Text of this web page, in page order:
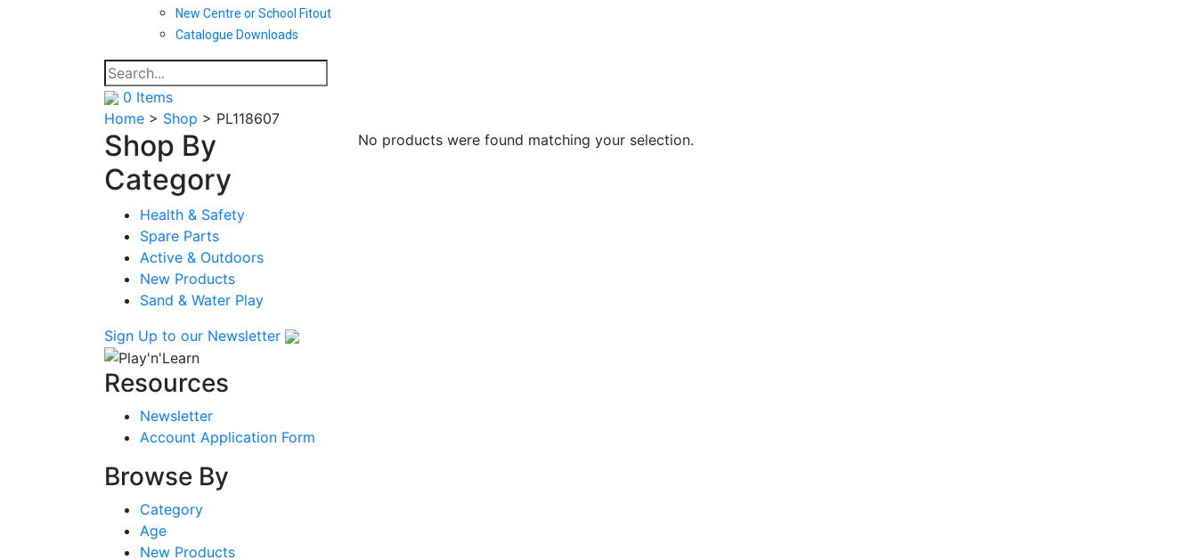
New Centre or School Fitout
Catalogue Downloads
0 Items
Home > Shop > PL118607
No products were found matching your selection.
Shop By
Category
Health & Safety
Spare Parts
Active & Outdoors
New Products
Sand & Water Play
Sign Up to our Newsletter
Resources
Newsletter
Account Application Form
Browse By
Category
Age
New Products